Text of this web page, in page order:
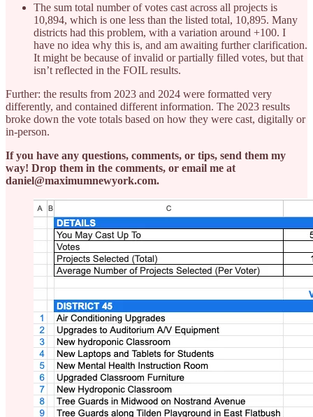
The sum total number of votes cast across all projects is
10,894, which is one less than the listed total, 10,895. Many
districts had this problem, with a variation around +100. I
have no idea why this is, and am awaiting further clarification.
It might be because of invalid or partially filled votes, but that
isn’t reflected in the FOIL results.
Further: the results from 2023 and 2024 were formatted very
differently, and contained different information. The 2023 results
broke down the vote totals based on how they were cast, digitally or
in-person.
If you have any questions, comments, or tips, send them my
way! Drop them in the comments, or email me at
daniel@maximumnewyork.com.